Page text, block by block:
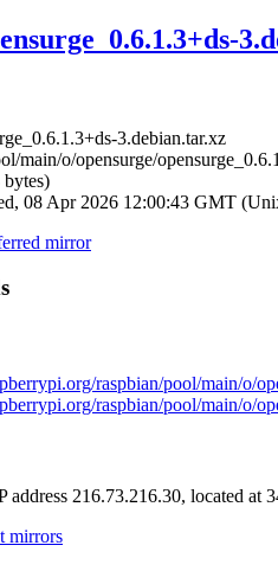
3.debian.tar.xz
main/o/opensurge/
08 Apr 2026 12:00:43 GMT
mirror
raspbian/pool/main/o/
raspbian/pool/main/o/
address 216.73.216.30, located at
mirrors